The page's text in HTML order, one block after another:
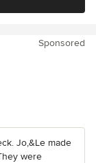
Sponsored
Jo,&Le made
were